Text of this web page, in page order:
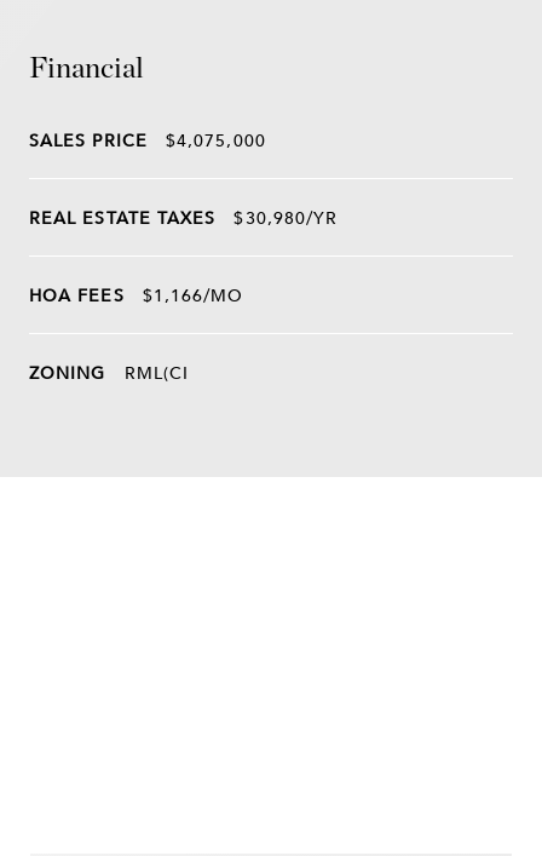
Financial
SALES PRICE $4,075,000
REAL ESTATE TAXES $30,980/YR
HOA FEES $1,166/MO
ZONING RML(CI